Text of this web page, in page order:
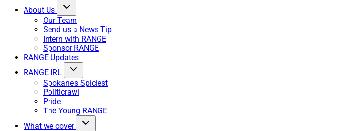
About Us
Our Team
Send us a News Tip
Intern with RANGE
Sponsor RANGE
RANGE Updates
RANGE IRL
Spokane's Spiciest
Politicrawl
Pride
The Young RANGE
What we cover